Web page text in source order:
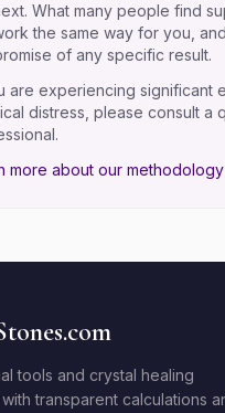
What many people find
the same way for you,
of any specific result.
are experiencing significant
distress, please consult a
more about our
tools and crystal healing
transparent calculations